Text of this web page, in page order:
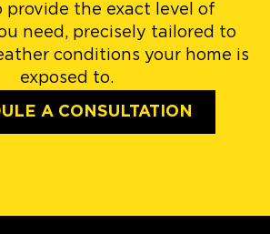
provide the exact level of
need, precisely tailored to
conditions your home is
exposed to.
A CONSULTATION